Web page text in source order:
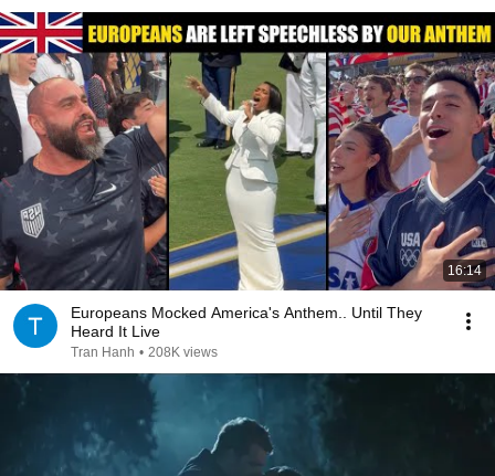
16:14
Europeans Mocked America's Anthem.. Until They
Heard It Live
Tran Hanh • 208K views